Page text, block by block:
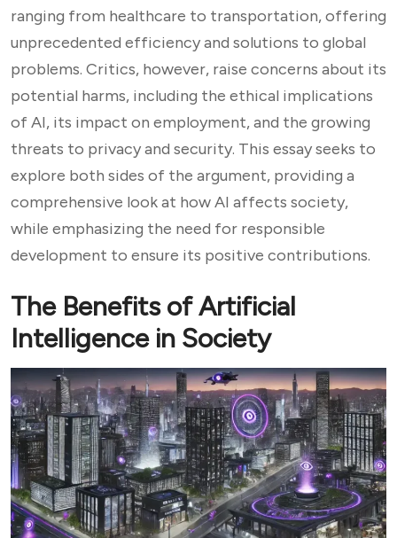
ranging from healthcare to transportation, offering
unprecedented efficiency and solutions to global
problems. Critics, however, raise concerns about its
potential harms, including the ethical implications
of AI, its impact on employment, and the growing
threats to privacy and security. This essay seeks to
explore both sides of the argument, providing a
comprehensive look at how AI affects society,
while emphasizing the need for responsible
development to ensure its positive contributions.
The Benefits of Artificial
Intelligence in Society